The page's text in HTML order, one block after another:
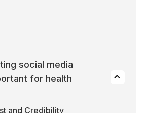
social media
for health
and Credibility